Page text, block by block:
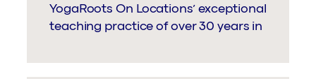
YogaRoots On Locations’ exceptional
teaching practice of over 30 years in